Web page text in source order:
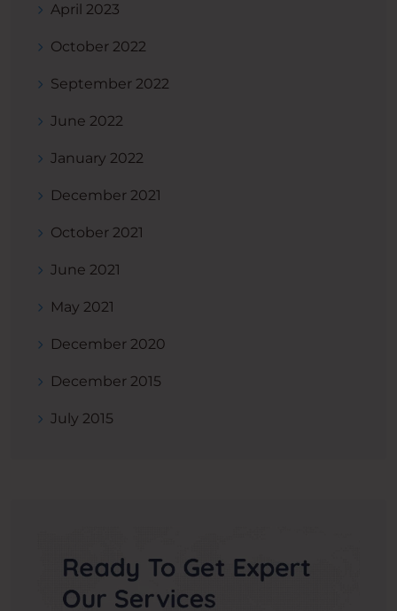
April 2023
October 2022
September 2022
June 2022
January 2022
December 2021
October 2021
June 2021
May 2021
December 2020
December 2015
July 2015